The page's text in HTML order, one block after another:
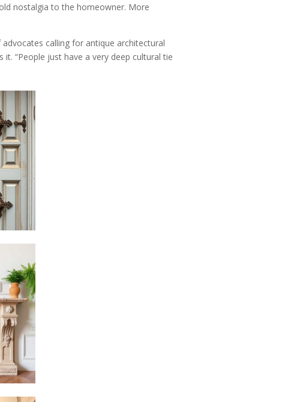
nostalgia to the homeowner. More
calling for antique architectural
“People just have a very deep cultural tie